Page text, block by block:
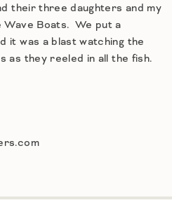
their three daughters and my
Wave Boats. We put a
it was a blast watching the
as they reeled in all the fish.